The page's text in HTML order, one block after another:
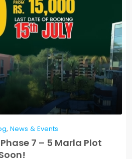
, News & Events
7 – 5 Marla Plot